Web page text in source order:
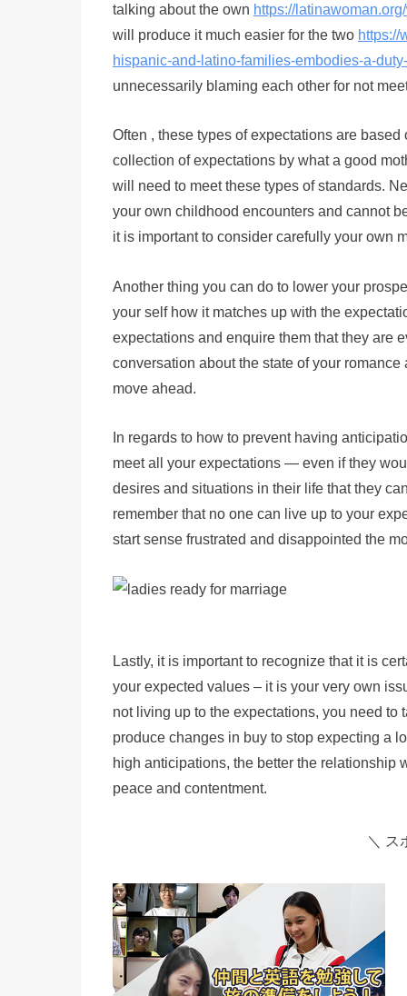
talking about the own https://
will produce it much easier for the two https://
hispanic-and-latino-families-embodies-a-
unnecessarily blaming each other for not
Often , these types of expectations are
collection of expectations by what a good
will need to meet these types of standards.
your own childhood encounters and cannot
it is important to consider carefully your own
Another thing you can do to lower your
your self how it matches up with the
expectations and enquire them that they are
conversation about the state of your
move ahead.
In regards to how to prevent having
meet all your expectations — even if they
desires and situations in their life that they
remember that no one can live up to your
start sense frustrated and disappointed the
Lastly, it is important to recognize that it is
your expected values – it is your very own
not living up to the expectations, you need
produce changes in buy to stop expecting a
high anticipations, the better the relationship
peace and contentment.
＼ ス